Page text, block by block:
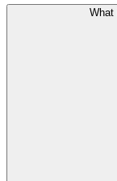
What